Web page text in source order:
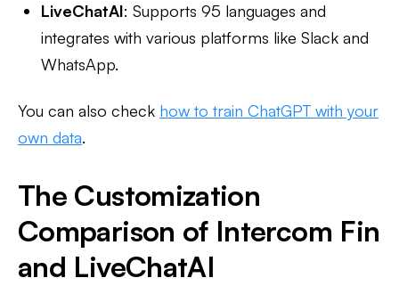
LiveChatAI: Supports 95 languages and
integrates with various platforms like Slack and
WhatsApp.
You can also check how to train ChatGPT with your
own data.
The Customization
Comparison of Intercom Fin
and LiveChatAI